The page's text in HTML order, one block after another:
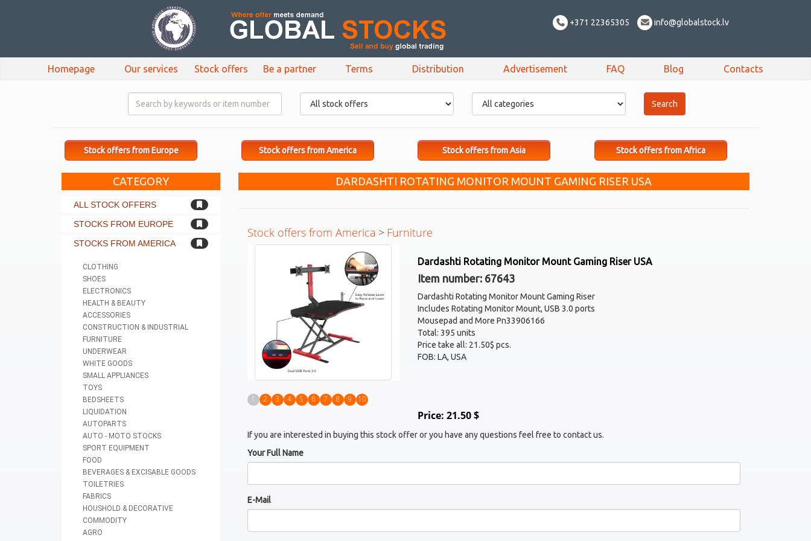
+371 22365305 info@globalstock.lv
Homepage Our services Stock offers Be a partner Terms Distribution Advertisement FAQ Blog Contacts
Stock offers from Europe Stock offers from America Stock offers from Asia Stock offers from Africa
CATEGORY
ALL STOCK OFFERS
STOCKS FROM EUROPE
STOCKS FROM AMERICA
CLOTHING
SHOES
ELECTRONICS
HEALTH & BEAUTY
ACCESSORIES
CONSTRUCTION & INDUSTRIAL
FURNITURE
UNDERWEAR
WHITE GOODS
SMALL APPLIANCES
TOYS
BEDSHEETS
LIQUIDATION
AUTOPARTS
AUTO - MOTO STOCKS
SPORT EQUIPMENT
FOOD
BEVERAGES & EXCISABLE GOODS
TOILETRIES
FABRICS
HOUSHOLD & DECORATIVE
COMMODITY
AGRO
DARDASHTI ROTATING MONITOR MOUNT GAMING RISER USA
Stock offers from America > Furniture
1 2 3 4 5 6 7 8 9 10
Dardashti Rotating Monitor Mount Gaming Riser USA
Item number: 67643
Dardashti Rotating Monitor Mount Gaming Riser
Includes Rotating Monitor Mount, USB 3.0 ports
Mousepad and More Pn33906166
Total: 395 units
Price take all: 21.50$ pcs.
FOB: LA, USA
Price: 21.50 $
If you are interested in buying this stock offer or you have any questions feel free to contact us.
Your Full Name
E-Mail